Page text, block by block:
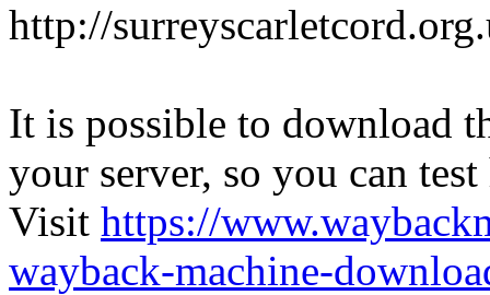
http://
It is possible to download
your server, so you can
Visit https://
wayback-machine-